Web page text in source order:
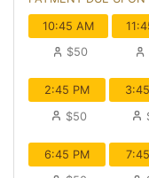
10:45 AM
$50
2:45 PM
$50
6:45 PM